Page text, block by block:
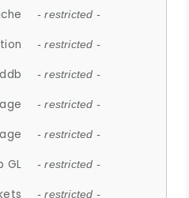
- restricted -
- restricted -
- restricted -
- restricted -
- restricted -
GL - restricted -
- restricted -